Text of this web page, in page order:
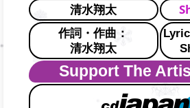
清水翔太
作詞・作曲：
清水翔太
Support The